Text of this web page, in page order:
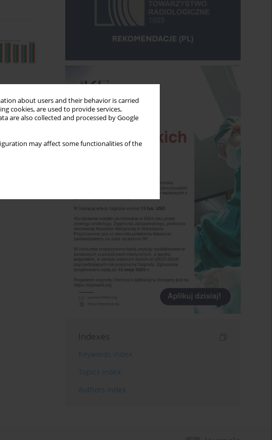
about users and their behavior is carried
cookies, are used to provide services,
are also collected and processed by Google
may affect some functionalities of the
Indexes
Keywords index
Topics index
Authors index